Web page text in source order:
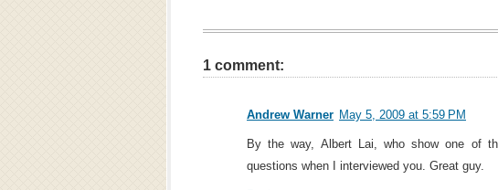
1 comment:
Andrew Warner May 5, 2009 at 5:59 PM
By the way, Albert Lai, who show one of
questions when I interviewed you. Great guy.